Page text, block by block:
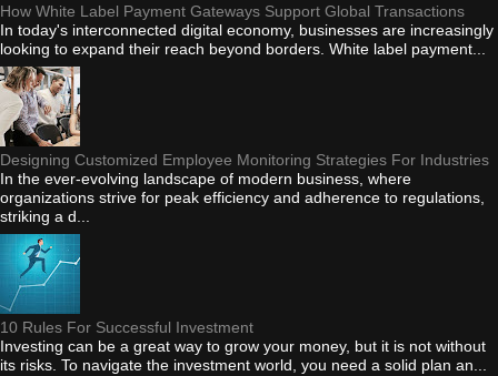
How White Label Payment Gateways Support Global Transactions
In today's interconnected digital economy, businesses are increasingly
looking to expand their reach beyond borders. White label payment...
Designing Customized Employee Monitoring Strategies For Industries
In the ever-evolving landscape of modern business, where
organizations strive for peak efficiency and adherence to regulations,
striking a d...
10 Rules For Successful Investment
Investing can be a great way to grow your money, but it is not without
its risks. To navigate the investment world, you need a solid plan an...